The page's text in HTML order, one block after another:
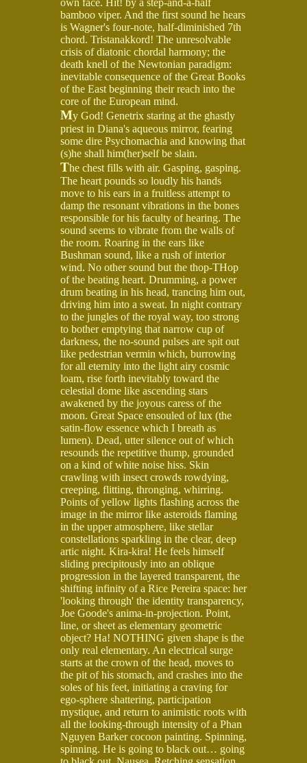
own face. Hit! by a step-and-a-half
bamboo viper. And the first sound he hears
is Wagner's four-note, half-diminished 7th
chord. Tristanakkord! The unresolvable
crisis of diatonic chordal harmony; the
death knell of the Newtonian paradigm:
inevitable consequence of the Great Books
of the East beginning their reach into the
core of the European mind.
My God! Genetrix staring at the ghastly
priest in Diana's aqueous mirror, fearing
some dire Psychomachia and knowing that
(s)he shall him(her)self be slain.
The chest fills with air. Gasping, gasping.
The heart pounds so loudly his hands
move to his ears in a fruitless attempt to
damp the resonant vibrations in the bones
responsible for his faculty of hearing. The
sound seems to vibrate from the walls of
the room. Roaring in the ears like
Bushman sound, like a rush of interior
wind. No other sound but the thop-THop
of the beating heart. Drumming, a power
drum beating in his head, trancing him out,
driving him into a sweat. In night contrary
to the jungles of the royal way, too strong
to bother emptying that narrow cup of
darkness, the no-sound pulses are spit out
like pedestrian vermin which, burrowing
for all eternity into the light airy cosmic
loam, rise forth inevitably toward the
celestial dome like ascending stars
awakened by the joyous caress of the
moon. Great Space ensouled of lux (the
satin-flow essence which I breath as
lumen). Dead, utter silence out of which
resounds the repetitive thump, grounded
on a kind of white noise hiss. Skin
crawling with insect crowds rowdying,
creeping, flitting, thronging, whirring.
Points of yellow lights flashing across the
image in the mirror like asteroids flaming
in the upper atmosphere, like stellar
constellations sparkling in the clear, deep
artic night. Kira-kira! He feels himself
sliding precipitously into an oblique
progression in the layered transparent, the
shifting infinity of a Rice Pereira space: her
'looking through' the identity transparency,
Joe Goode's anima-in-projection. Point,
line, or sheet as elementary geometric
object? Ha! NOTHING given shape is the
only real elementary. An electrical surge
starts at the crown of the head, moves to
the pit of his stomach, and crashes into the
soles of his feet, initiating a craving for
ego-sphere shattering, participation
mystique, and return to animistic roots with
all the looking-through intensity of a Phan
Nguyen Barker cocoon painting. Spinning,
spinning. He is going to black out… going